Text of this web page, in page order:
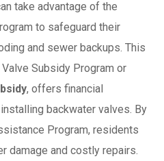
take advantage of the
to safeguard their
and sewer backups. This
Subsidy Program or
, offers financial
backwater valves. By
Program, residents
damage and costly repairs.